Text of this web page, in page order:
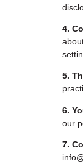
4.
5.
6.
our
7.